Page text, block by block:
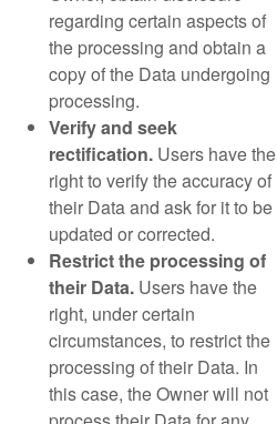
regarding certain aspects of
the processing and obtain a
copy of the Data undergoing
processing.
Verify and seek
rectification. Users have the
right to verify the accuracy of
their Data and ask for it to be
updated or corrected.
Restrict the processing of
their Data. Users have the
right, under certain
circumstances, to restrict the
processing of their Data. In
this case, the Owner will not